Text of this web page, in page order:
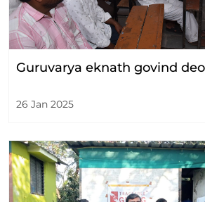
Guruvarya eknath govind
26 Jan 2025